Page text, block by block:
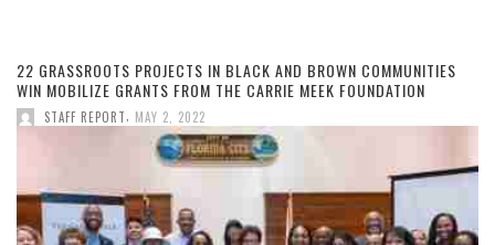
22 GRASSROOTS PROJECTS IN BLACK AND BROWN COMMUNITIES
WIN MOBILIZE GRANTS FROM THE CARRIE MEEK FOUNDATION
STAFF REPORT, MAY 2, 2022